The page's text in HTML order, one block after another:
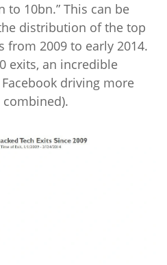
to 10bn.” This can be
distribution of the top
from 2009 to early 2014.
exits, an incredible
driving more